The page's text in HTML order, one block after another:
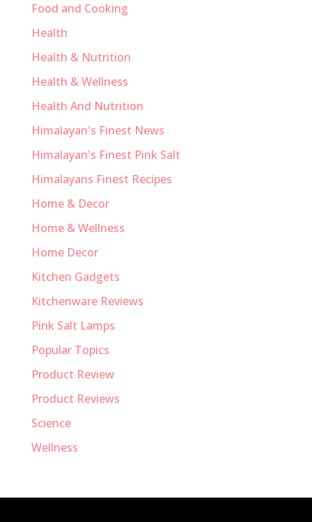
Food and Cooking
Health
Health & Nutrition
Health & Wellness
Health And Nutrition
Himalayan's Finest News
Himalayan's Finest Pink Salt
Himalayans Finest Recipes
Home & Decor
Home & Wellness
Home Decor
Kitchen Gadgets
Kitchenware Reviews
Pink Salt Lamps
Popular Topics
Product Review
Product Reviews
Science
Wellness